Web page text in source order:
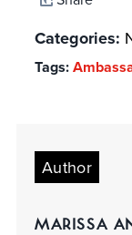
Categories:
Tags:
Author
MARISSA